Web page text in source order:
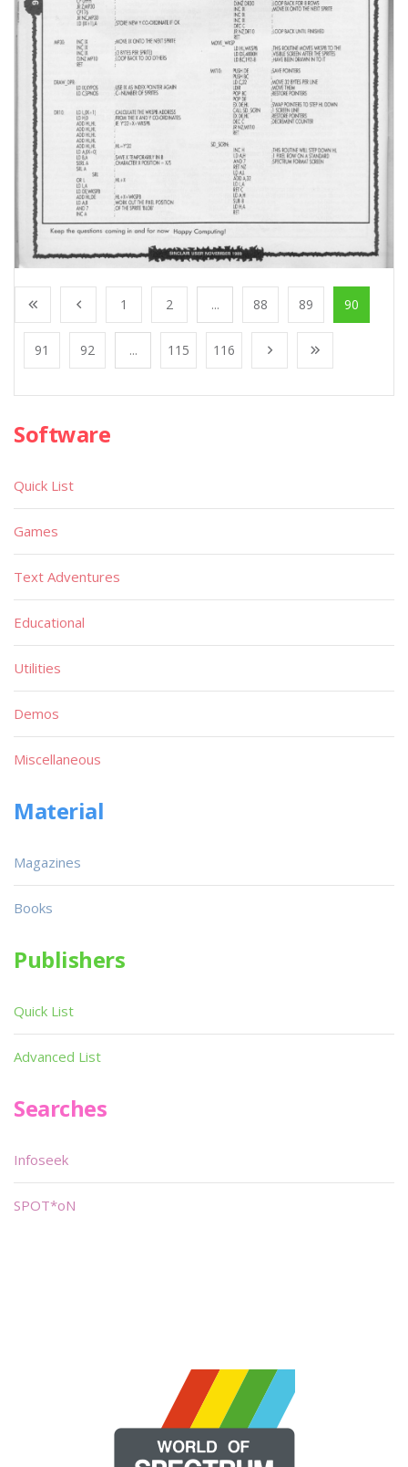
1 2 ... 88 89 90
91 92 ... 115 116
Software
Quick List
Games
Text Adventures
Educational
Utilities
Demos
Miscellaneous
Material
Magazines
Books
Publishers
Quick List
Advanced List
Searches
Infoseek
SPOT*oN